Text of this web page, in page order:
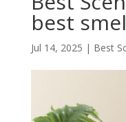
best
Jul 14, 2025 | Best